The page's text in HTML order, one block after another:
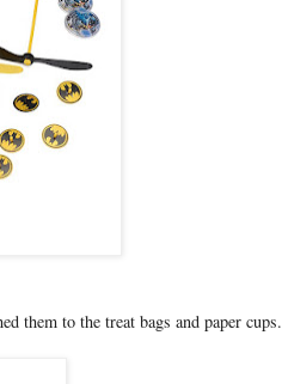
them to the treat bags and paper cups.